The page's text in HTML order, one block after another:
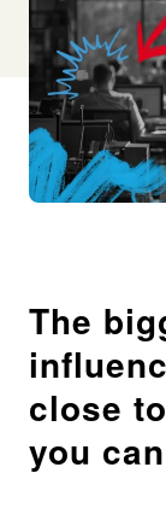
The
close
you